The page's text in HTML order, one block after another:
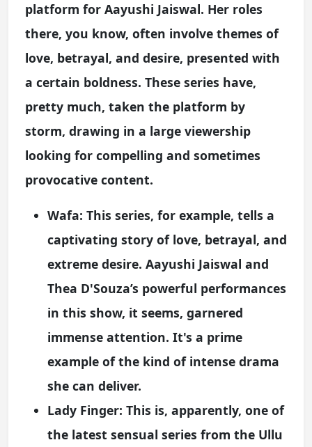
platform for Aayushi Jaiswal. Her roles
there, you know, often involve themes of
love, betrayal, and desire, presented with
a certain boldness. These series have,
pretty much, taken the platform by
storm, drawing in a large viewership
looking for compelling and sometimes
provocative content.
Wafa: This series, for example, tells a
captivating story of love, betrayal, and
extreme desire. Aayushi Jaiswal and
Thea D'Souza’s powerful performances
in this show, it seems, garnered
immense attention. It's a prime
example of the kind of intense drama
she can deliver.
Lady Finger: This is, apparently, one of
the latest sensual series from the Ullu